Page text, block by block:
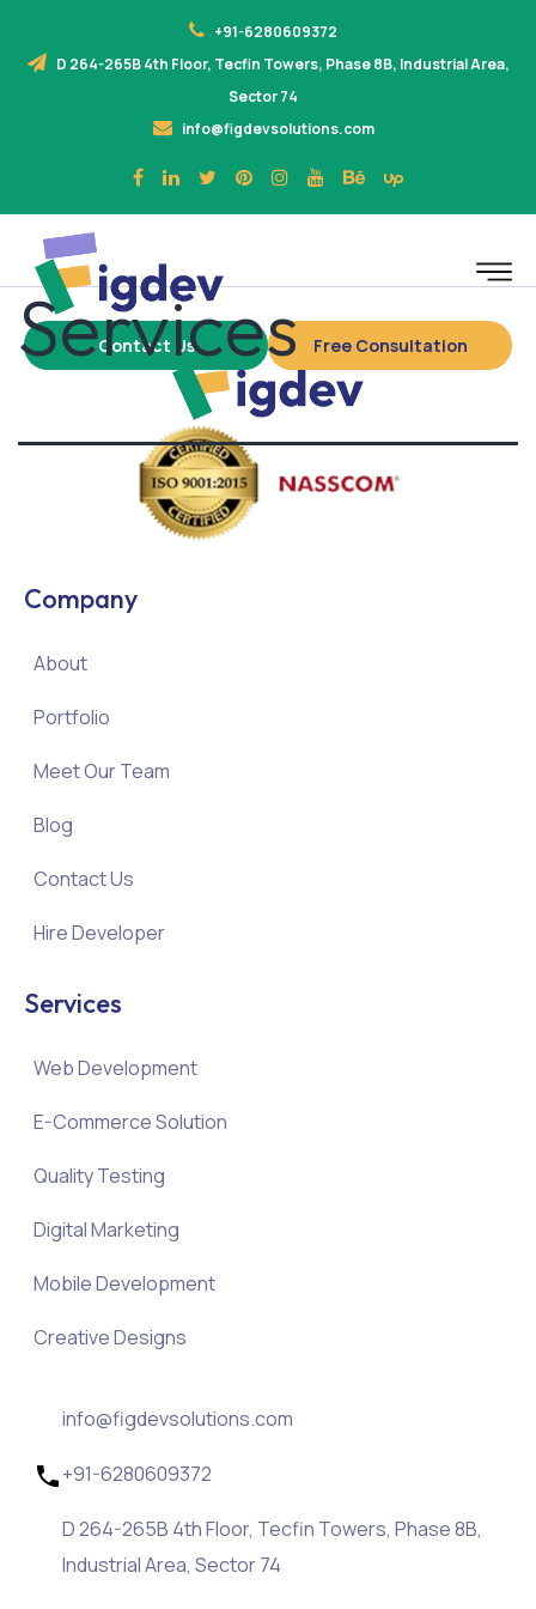
+91-6280609372
D 264-265B 4th Floor, Tecfin Towers, Phase 8B, Industrial Area,
Sector 74
info@figdevsolutions.com
Contact Us Free Consultation
Services
Company
About
Portfolio
Meet Our Team
Blog
Contact Us
Hire Developer
Services
Web Development
E-Commerce Solution
Quality Testing
Digital Marketing
Mobile Development
Creative Designs
info@figdevsolutions.com
+91-6280609372
D 264-265B 4th Floor, Tecfin Towers, Phase 8B,
Industrial Area, Sector 74